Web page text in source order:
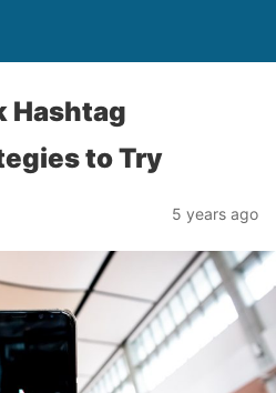
Hashtag
to Try
5 years ago